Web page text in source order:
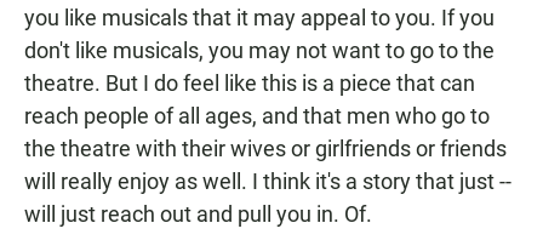
you like musicals that it may appeal to you. If you
don't like musicals, you may not want to go to the
theatre. But I do feel like this is a piece that can
reach people of all ages, and that men who go to
the theatre with their wives or girlfriends or friends
will really enjoy as well. I think it's a story that just --
will just reach out and pull you in. Of.